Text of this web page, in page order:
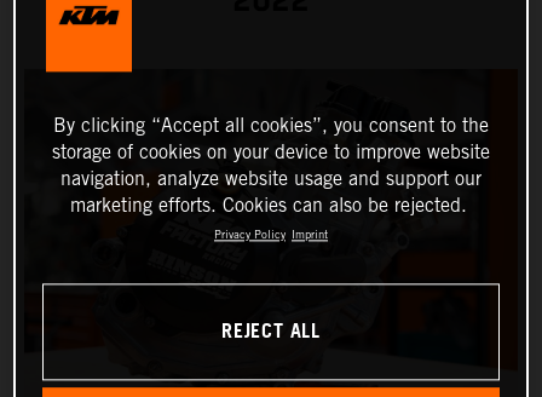
By clicking “Accept all cookies”, you consent to the
storage of cookies on your device to improve website
navigation, analyze website usage and support our
marketing efforts. Cookies can also be rejected.
Privacy Policy Imprint
REJECT ALL